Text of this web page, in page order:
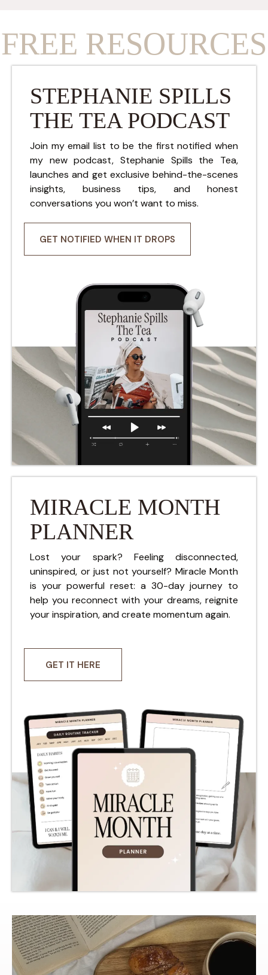
FREE RESOURCES
STEPHANIE SPILLS
THE TEA PODCAST
Join my email list to be the first notified when
my new podcast, Stephanie Spills the Tea,
launches and get exclusive behind-the-scenes
insights, business tips, and honest
conversations you won’t want to miss.
GET NOTIFIED WHEN IT DROPS
MIRACLE MONTH
PLANNER
Lost your spark? Feeling disconnected,
uninspired, or just not yourself? Miracle Month
is your powerful reset: a 30-day journey to
help you reconnect with your dreams, reignite
your inspiration, and create momentum again.
GET IT HERE